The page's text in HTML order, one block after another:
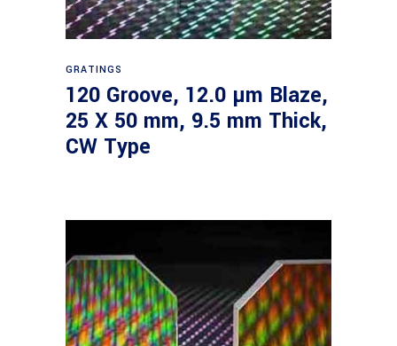
GRATINGS
120 Groove, 12.0 µm Blaze,
25 X 50 mm, 9.5 mm Thick,
CW Type